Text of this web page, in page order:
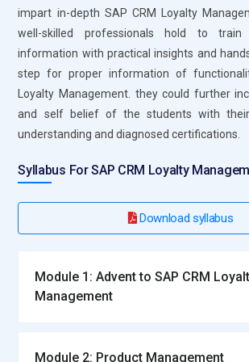
Management platform by keeping
this landscape, trying out new features,
innovative solutions that are aimed at
strategy and consumer satisfaction. .
Leading Companies Employ
Loyalty Management Professional
Deloitte:
Deloitte provides all-around
guiding firms in digital transformation and
result, it is looking for professionals who
on SAP CRM Loyalty Management
with a perspective on successful projects.
clients. The company is highly suitable to
impart in-depth SAP CRM Loyalty
well-skilled professionals hold to
information with practical insights and
step for proper information of
Loyalty Management. they could further
and self belief of the students with
understanding and diagnosed certifications.
Syllabus For SAP CRM Loyalty
Download syllabus
Module 1: Advent to SAP CRM
Management
Module 2: Product Management